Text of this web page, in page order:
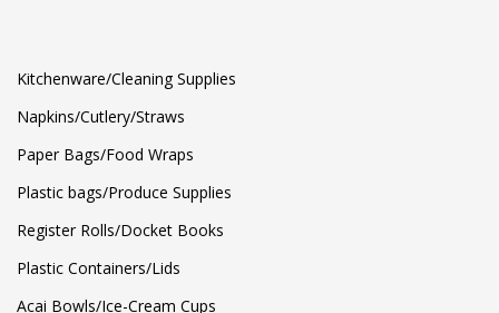
Kitchenware/Cleaning Supplies
Napkins/Cutlery/Straws
Paper Bags/Food Wraps
Plastic bags/Produce Supplies
Register Rolls/Docket Books
Plastic Containers/Lids
Acai Bowls/Ice-Cream Cups